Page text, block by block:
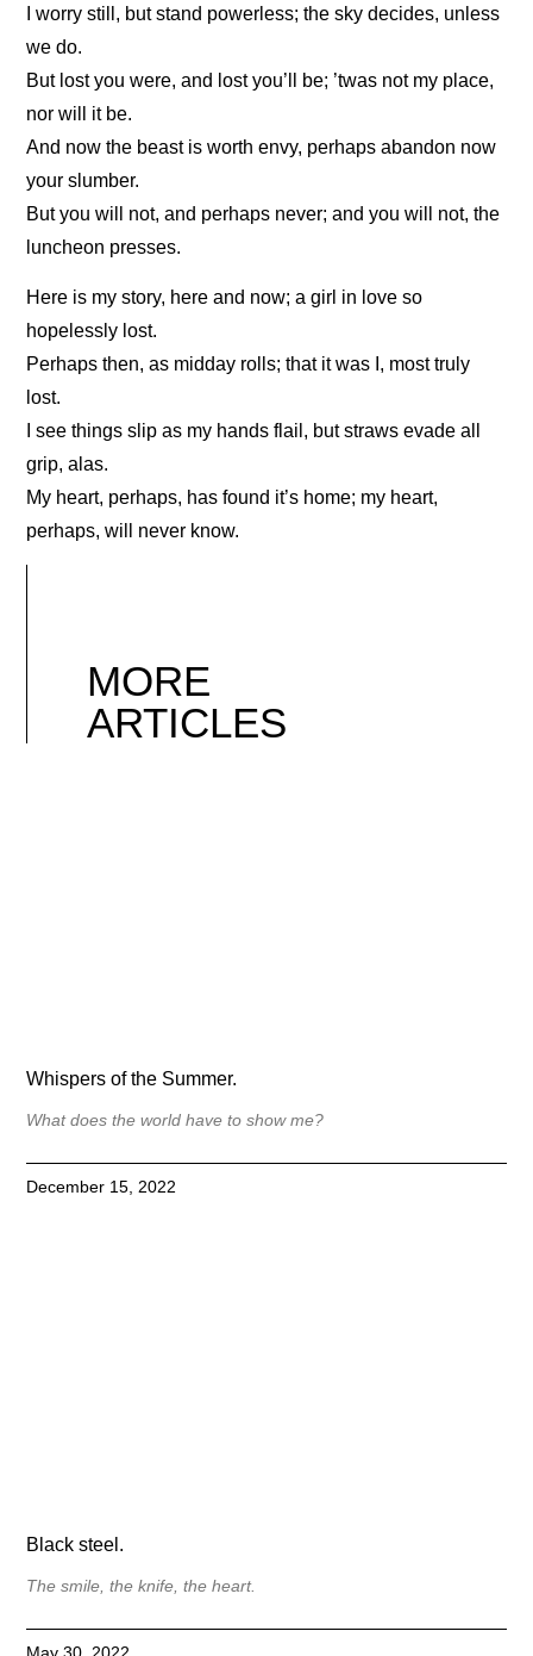
I worry still, but stand powerless; the sky decides, unless
we do.
But lost you were, and lost you’ll be; ’twas not my place,
nor will it be.
And now the beast is worth envy, perhaps abandon now
your slumber.
But you will not, and perhaps never; and you will not, the
luncheon presses.
Here is my story, here and now; a girl in love so
hopelessly lost.
Perhaps then, as midday rolls; that it was I, most truly
lost.
I see things slip as my hands flail, but straws evade all
grip, alas.
My heart, perhaps, has found it’s home; my heart,
perhaps, will never know.
MORE
ARTICLES
Whispers of the Summer.
What does the world have to show me?
December 15, 2022
Black steel.
The smile, the knife, the heart.
May 30, 2022